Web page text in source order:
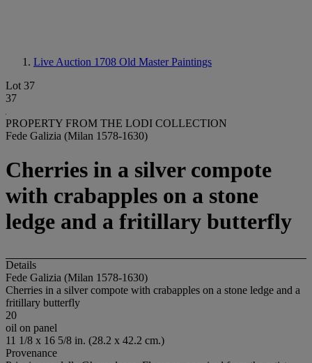
Live Auction 1708 Old Master Paintings
Lot 37
37
PROPERTY FROM THE LODI COLLECTION
Fede Galizia (Milan 1578-1630)
Cherries in a silver compote
with crabapples on a stone
ledge and a fritillary butterfly
Details
Fede Galizia (Milan 1578-1630)
Cherries in a silver compote with crabapples on a stone ledge and a
fritillary butterfly
20
oil on panel
11 1/8 x 16 5/8 in. (28.2 x 42.2 cm.)
Provenance